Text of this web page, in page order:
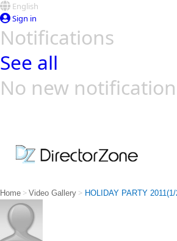
English
Sign in
Notifications
See all
No new
Home > Video Gallery > HOLIDAY PARTY